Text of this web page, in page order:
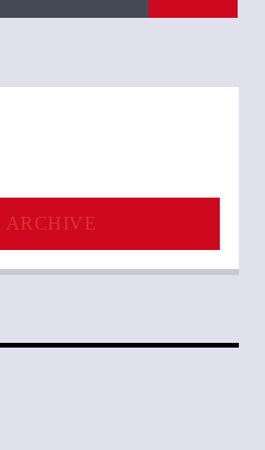
ARCHIVE